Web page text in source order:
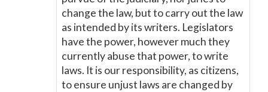
change the law, but to carry out the law
as intended by its writers. Legislators
have the power, however much they
currently abuse that power, to write
laws. It is our responsibility, as citizens,
to ensure unjust laws are changed by